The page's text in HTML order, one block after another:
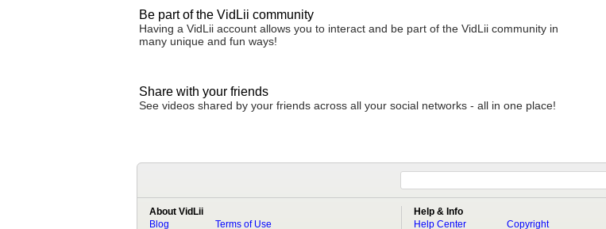
Be part of the VidLii community
Having a VidLii account allows you to interact and be part of the VidLii community in
many unique and fun ways!
Share with your friends
See videos shared by your friends across all your social networks - all in one place!
About VidLii
Blog
Terms of Use
Help & Info
Help Center
Copyright